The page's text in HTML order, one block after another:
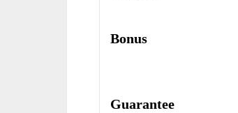
Bonus
Guarantee